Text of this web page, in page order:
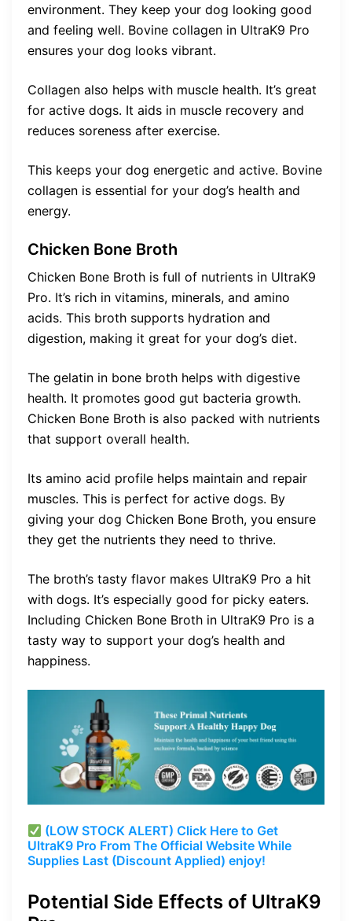
environment. They keep your dog looking good
and feeling well. Bovine collagen in UltraK9 Pro
ensures your dog looks vibrant.
Collagen also helps with muscle health. It’s great
for active dogs. It aids in muscle recovery and
reduces soreness after exercise.
This keeps your dog energetic and active. Bovine
collagen is essential for your dog’s health and
energy.
Chicken Bone Broth
Chicken Bone Broth is full of nutrients in UltraK9
Pro. It’s rich in vitamins, minerals, and amino
acids. This broth supports hydration and
digestion, making it great for your dog’s diet.
The gelatin in bone broth helps with digestive
health. It promotes good gut bacteria growth.
Chicken Bone Broth is also packed with nutrients
that support overall health.
Its amino acid profile helps maintain and repair
muscles. This is perfect for active dogs. By
giving your dog Chicken Bone Broth, you ensure
they get the nutrients they need to thrive.
The broth’s tasty flavor makes UltraK9 Pro a hit
with dogs. It’s especially good for picky eaters.
Including Chicken Bone Broth in UltraK9 Pro is a
tasty way to support your dog’s health and
happiness.
(LOW STOCK ALERT) Click Here to Get
UltraK9 Pro From The Official Website While
Supplies Last (Discount Applied) enjoy!
Potential Side Effects of UltraK9